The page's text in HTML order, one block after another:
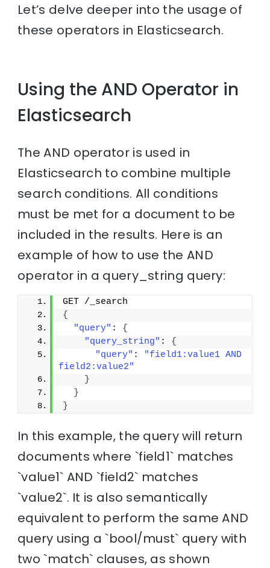
Let’s delve deeper into the usage of
these operators in Elasticsearch.
Using the AND Operator in
Elasticsearch
The AND operator is used in
Elasticsearch to combine multiple
search conditions. All conditions
must be met for a document to be
included in the results. Here is an
example of how to use the AND
operator in a query_string query:
GET /_search
{
"query" : {
"query_string" : {
"query" :
"field1:value1 AND
field2:value2"
}
}
}
In this example, the query will return
documents where `field1` matches
`value1` AND `field2` matches
`value2`. It is also semantically
equivalent to perform the same AND
query using a `bool/must` query with
two `match` clauses, as shown